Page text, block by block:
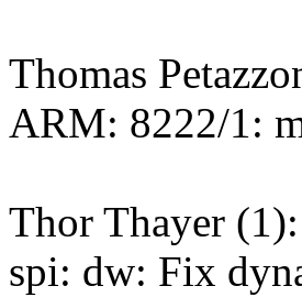
Thomas
ARM: 8222/1:
Thor Thayer (1):
spi: dw: Fix